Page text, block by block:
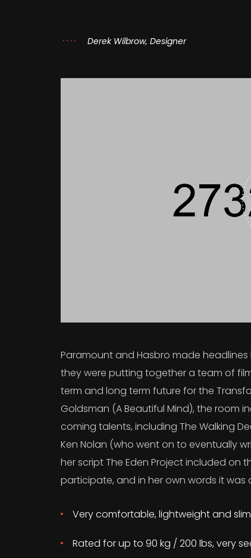
Derek Wilbrow, Designer
Paramount and Hasbro made
they were putting together a team of
term and long term future for the
Goldsman (A Beautiful Mind), the
coming talents, including The Walking
Ken Nolan (who went on to eventually
her script The Eden Project included on
participate, and in her own words it was
Very comfortable, lightweight and slim
Rated for up to 90 kg / 200 lbs, very